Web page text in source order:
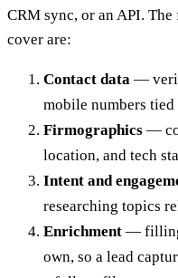
CRM sync, or an API.
cover are:
Contact data —
mobile numbers tied
Firmographics —
location, and tech
Intent and
researching topics
Enrichment — filling
own, so a lead